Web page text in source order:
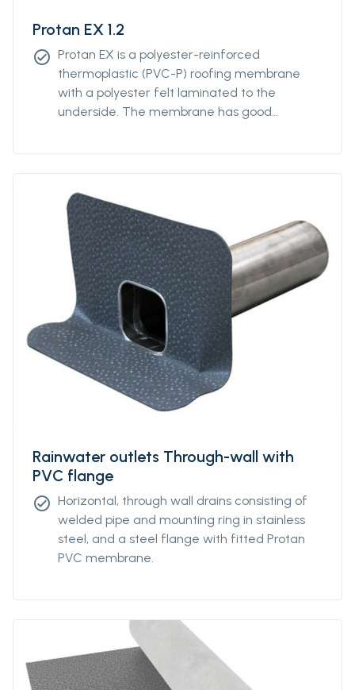
Protan EX 1.2
check_circle Protan EX is a polyester-reinforced
thermoplastic (PVC-P) roofing membrane
with a polyester felt laminated to the
underside. The membrane has good
and good resistance to UV-radiation and
Rainwater outlets Through-wall with
PVC flange
check_circle Horizontal, through wall drains consisting of
welded pipe and mounting ring in stainless
steel, and a steel flange with fitted Protan
PVC membrane.